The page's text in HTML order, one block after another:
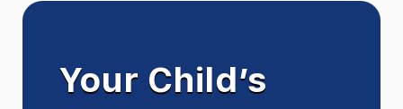
Your Child’s